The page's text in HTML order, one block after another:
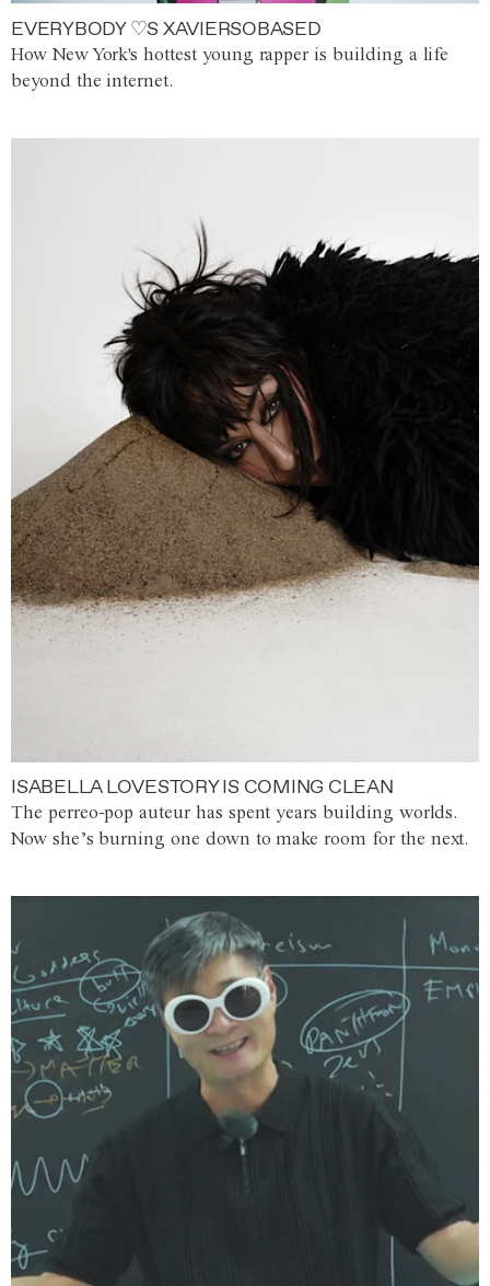
EVERYBODY ♡S XAVIERSOBASED
How New York's hottest young rapper is building a life
beyond the internet.
ISABELLA LOVESTORY IS COMING CLEAN
The perreo-pop auteur has spent years building worlds.
Now she’s burning one down to make room for the next.